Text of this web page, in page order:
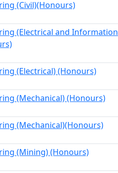
(Civil)(Honours)
(Electrical and Information
(Electrical) (Honours)
(Mechanical) (Honours)
(Mechanical)(Honours)
(Mining) (Honours)